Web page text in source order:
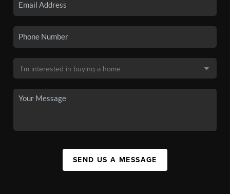
SEND US A MESSAGE